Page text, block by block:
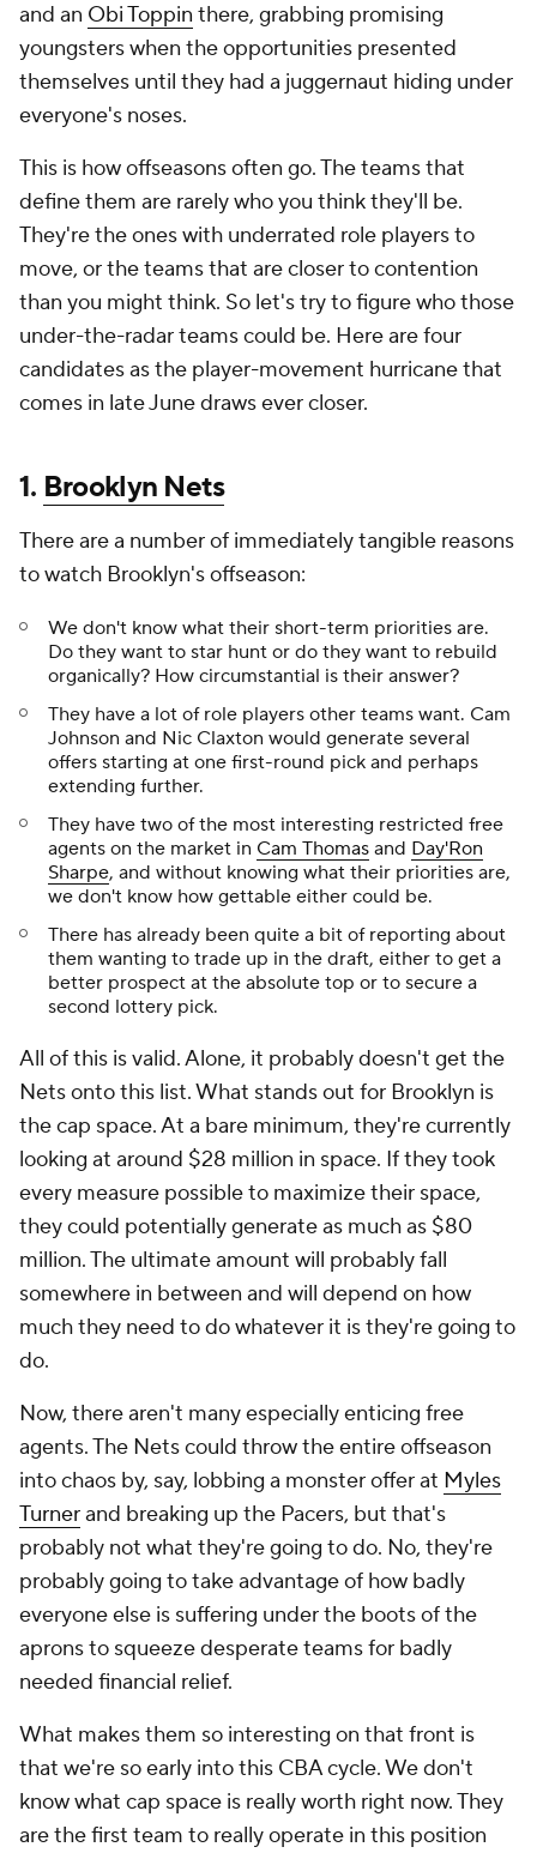
and an Obi Toppin there, grabbing promising
youngsters when the opportunities presented
themselves until they had a juggernaut hiding under
everyone's noses.
This is how offseasons often go. The teams that
define them are rarely who you think they'll be.
They're the ones with underrated role players to
move, or the teams that are closer to contention
than you might think. So let's try to figure who those
under-the-radar teams could be. Here are four
candidates as the player-movement hurricane that
comes in late June draws ever closer.
1. Brooklyn Nets
There are a number of immediately tangible reasons
to watch Brooklyn's offseason:
We don't know what their short-term priorities are.
Do they want to star hunt or do they want to rebuild
organically? How circumstantial is their answer?
They have a lot of role players other teams want. Cam
Johnson and Nic Claxton would generate several
offers starting at one first-round pick and perhaps
extending further.
They have two of the most interesting restricted free
agents on the market in Cam Thomas and Day'Ron
Sharpe, and without knowing what their priorities are,
we don't know how gettable either could be.
There has already been quite a bit of reporting about
them wanting to trade up in the draft, either to get a
better prospect at the absolute top or to secure a
second lottery pick.
All of this is valid. Alone, it probably doesn't get the
Nets onto this list. What stands out for Brooklyn is
the cap space. At a bare minimum, they're currently
looking at around $28 million in space. If they took
every measure possible to maximize their space,
they could potentially generate as much as $80
million. The ultimate amount will probably fall
somewhere in between and will depend on how
much they need to do whatever it is they're going to
do.
Now, there aren't many especially enticing free
agents. The Nets could throw the entire offseason
into chaos by, say, lobbing a monster offer at Myles
Turnerand breaking up the Pacers, but that's
probably not what they're going to do. No, they're
probably going to take advantage of how badly
everyone else is suffering under the boots of the
aprons to squeeze desperate teams for badly
needed financial relief.
What makes them so interesting on that front is
that we're so early into this CBA cycle. We don't
know what cap space is really worth right now. They
are the first team to really operate in this position